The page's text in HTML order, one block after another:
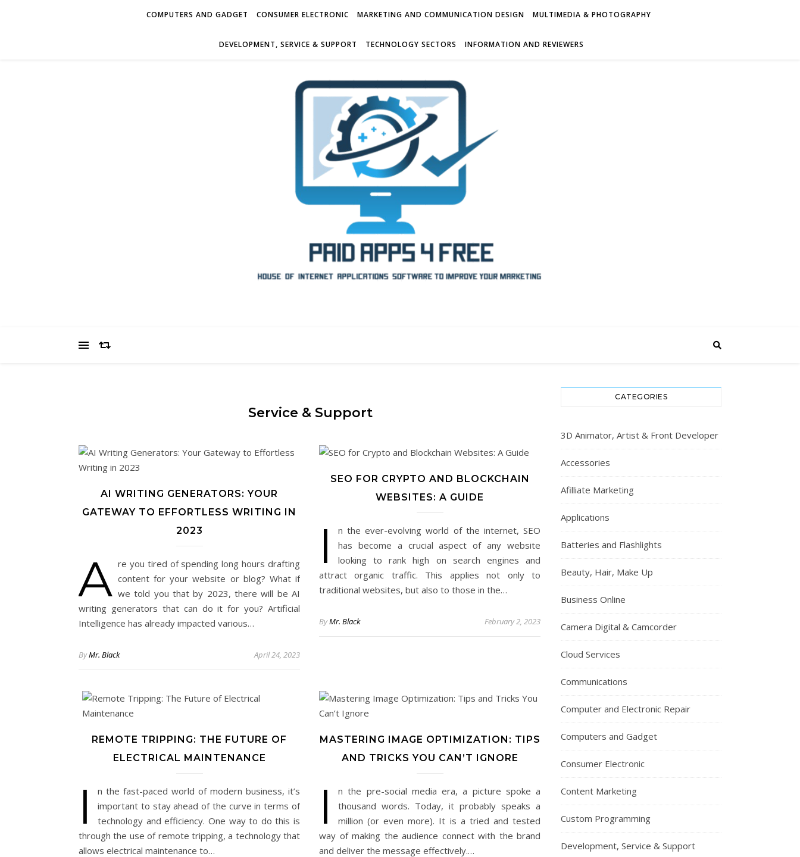
COMPUTERS AND GADGET CONSUMER ELECTRONIC MARKETING AND COMMUNICATION DESIGN MULTIMEDIA & PHOTOGRAPHY
DEVELOPMENT, SERVICE & SUPPORT TECHNOLOGY SECTORS INFORMATION AND REVIEWERS
Service & Support
AI WRITING GENERATORS: YOUR
GATEWAY TO EFFORTLESS WRITING IN
2023
A re you tired of spending long hours drafting
content for your website or blog? What if
we told you that by 2023, there will be AI
writing generators that can do it for you? Artificial
Intelligence has already impacted various…
ByMr. Black April 24, 2023
SEO FOR CRYPTO AND BLOCKCHAIN
WEBSITES: A GUIDE
I
n the ever-evolving world of the internet, SEO
has become a crucial aspect of any website
looking to rank high on search engines and
attract organic traffic. This applies not only to
traditional websites, but also to those in the…
ByMr. Black February 2, 2023
REMOTE TRIPPING: THE FUTURE OF
ELECTRICAL MAINTENANCE
I
n the fast-paced world of modern business, it’s
important to stay ahead of the curve in terms of
technology and efficiency. One way to do this is
through the use of remote tripping, a technology that
allows electrical maintenance to…
MASTERING IMAGE OPTIMIZATION: TIPS
AND TRICKS YOU CAN’T IGNORE
I
n the pre-social media era, a picture spoke a
thousand words. Today, it probably speaks a
million (or even more). It is a tried and tested
way of making the audience connect with the brand
and deliver the message effectively.…
CATEGORIES
3D Animator, Artist & Front Developer
Accessories
Afilliate Marketing
Applications
Batteries and Flashlights
Beauty, Hair, Make Up
Business Online
Camera Digital & Camcorder
Cloud Services
Communications
Computer and Electronic Repair
Computers and Gadget
Consumer Electronic
Content Marketing
Custom Programming
Development, Service & Support